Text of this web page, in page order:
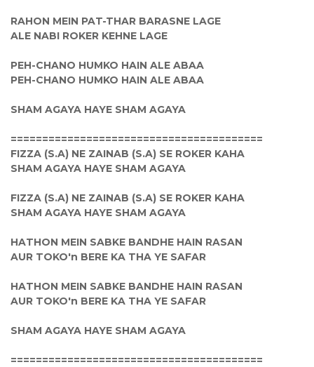
RAHON MEIN PAT-THAR BARASNE LAGE
ALE NABI ROKER KEHNE LAGE
PEH-CHANO HUMKO HAIN ALE ABAA
PEH-CHANO HUMKO HAIN ALE ABAA
SHAM AGAYA HAYE SHAM AGAYA
========================================
FIZZA (S.A) NE ZAINAB (S.A) SE ROKER KAHA
SHAM AGAYA HAYE SHAM AGAYA
FIZZA (S.A) NE ZAINAB (S.A) SE ROKER KAHA
SHAM AGAYA HAYE SHAM AGAYA
HATHON MEIN SABKE BANDHE HAIN RASAN
AUR TOKO'n BERE KA THA YE SAFAR
HATHON MEIN SABKE BANDHE HAIN RASAN
AUR TOKO'n BERE KA THA YE SAFAR
SHAM AGAYA HAYE SHAM AGAYA
========================================